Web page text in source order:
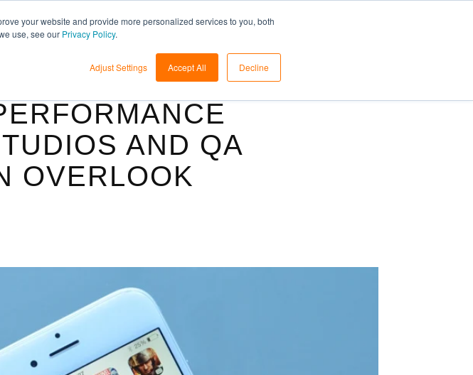
your website and provide more personalized services to you, both
use, see our Privacy Policy.
Adjust Settings Accept All Decline
Home Solutions Blog
AND QA
OVERLOOK